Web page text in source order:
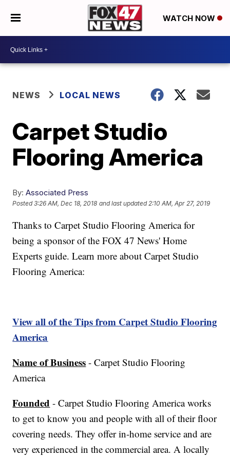
WATCH NOW
NEWS LOCAL NEWS
Carpet Studio
Flooring America
By: Associated Press
Posted3:26 AM, Dec 18, 2018 and last updated 2:10 AM, Apr 27, 2019
Thanks to Carpet Studio Flooring America for
being a sponsor of the FOX 47 News' Home
Experts guide. Learn more about Carpet Studio
Flooring America:
View all of the Tips from Carpet Studio Flooring
America
Name of Business - Carpet Studio Flooring
America
Founded - Carpet Studio Flooring America works
to get to know you and people with all of their floor
covering needs. They offer in-home service and are
very experienced in the commercial area. A locally